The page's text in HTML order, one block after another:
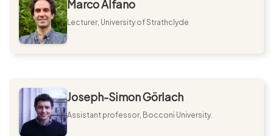
Marco Alfano
Lecturer, University of Strathclyde
Joseph-Simon Görlach
Assistant professor, Bocconi University.